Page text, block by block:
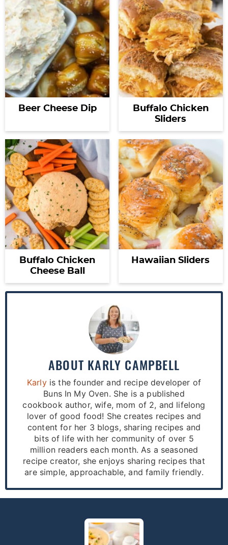
Beer Cheese Dip
Buffalo Chicken
Sliders
Buffalo Chicken
Cheese Ball
Hawaiian Sliders
ABOUT KARLY CAMPBELL
Karlyis the founder and recipe developer of
Buns In My Oven. She is a published
cookbook author, wife, mom of 2, and lifelong
lover of good food! She creates recipes and
content for her 3 blogs, sharing recipes and
bits of life with her community of over 5
million readers each month. As a seasoned
recipe creator, she enjoys sharing recipes that
are simple, approachable, and family friendly.